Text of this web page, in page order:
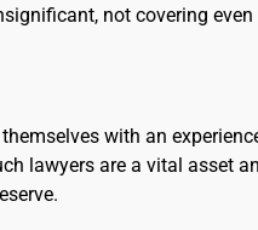
not covering
with an
lawyers are a vital asset